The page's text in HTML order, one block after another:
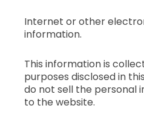
Internet or other
information.
This information is
purposes disclosed in
do not sell the personal
to the website.